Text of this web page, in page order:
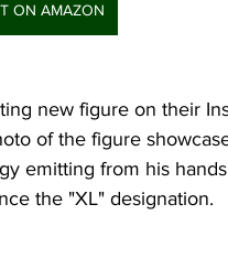
ON AMAZON
new figure on their
of the figure
emitting from his
the "XL" designation.